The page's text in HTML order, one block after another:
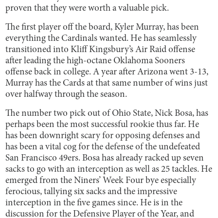
proven that they were worth a valuable pick.
The first player off the board, Kyler Murray, has been
everything the Cardinals wanted. He has seamlessly
transitioned into Kliff Kingsbury’s Air Raid offense
after leading the high-octane Oklahoma Sooners
offense back in college. A year after Arizona went 3-13,
Murray has the Cards at that same number of wins just
over halfway through the season.
The number two pick out of Ohio State, Nick Bosa, has
perhaps been the most successful rookie thus far. He
has been downright scary for opposing defenses and
has been a vital cog for the defense of the undefeated
San Francisco 49ers. Bosa has already racked up seven
sacks to go with an interception as well as 25 tackles. He
emerged from the Niners’ Week Four bye especially
ferocious, tallying six sacks and the impressive
interception in the five games since. He is in the
discussion for the Defensive Player of the Year, and